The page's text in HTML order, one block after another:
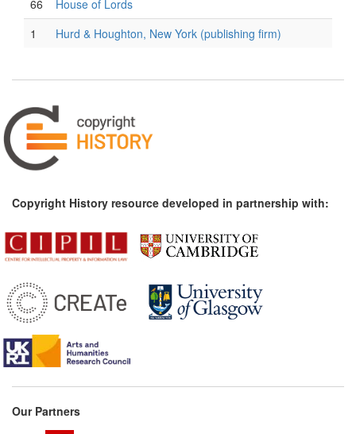
66
House of Lords
1
Hurd & Houghton, New York (publishing firm)
Copyright History resource developed in partnership with:
Our Partners